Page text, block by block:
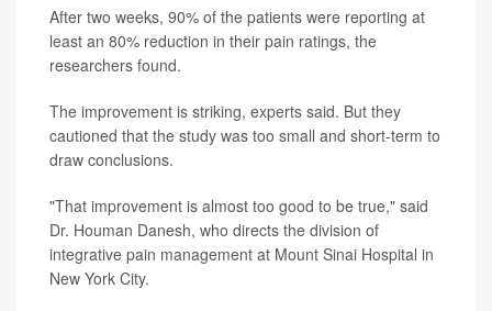
After two weeks, 90% of the patients were reporting at
least an 80% reduction in their pain ratings, the
researchers found.
The improvement is striking, experts said. But they
cautioned that the study was too small and short-term to
draw conclusions.
"That improvement is almost too good to be true," said
Dr. Houman Danesh, who directs the division of
integrative pain management at Mount Sinai Hospital in
New York City.